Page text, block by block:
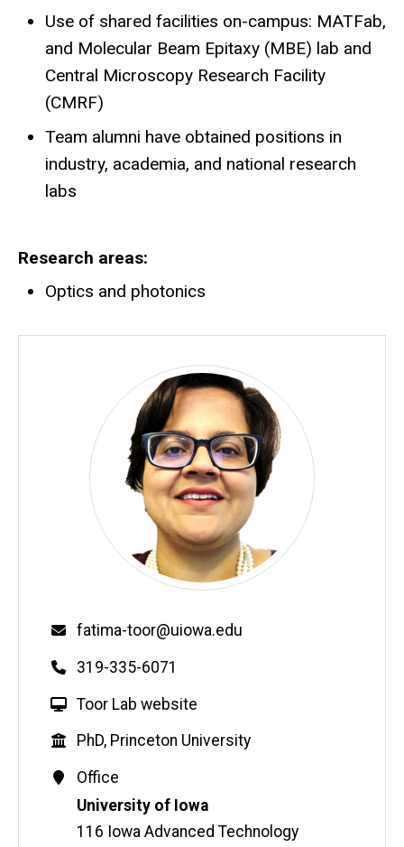
Use of shared facilities on-campus: MATFab,
and Molecular Beam Epitaxy (MBE) lab and
Central Microscopy Research Facility
(CMRF)
Team alumni have obtained positions in
industry, academia, and national research
labs
Research areas
Optics and photonics
Email
fatima-toor@uiowa.edu
Phone
319-335-6071
W
b
s
t
e
Toor Lab website
Education
PhD, Princeton University
Contact
Information
Office
Address
University of Iowa
116 Iowa Advanced Technology